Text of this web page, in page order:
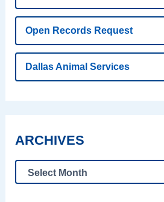
Open Records Request
Dallas Animal Services
ARCHIVES